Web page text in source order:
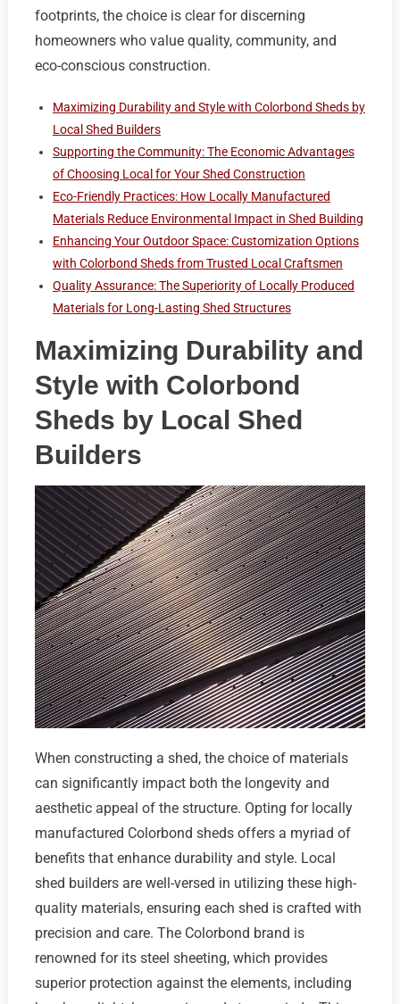
footprints, the choice is clear for discerning
homeowners who value quality, community, and
eco-conscious construction.
Maximizing Durability and Style with Colorbond Sheds by
Local Shed Builders
Supporting the Community: The Economic Advantages
of Choosing Local for Your Shed Construction
Eco-Friendly Practices: How Locally Manufactured
Materials Reduce Environmental Impact in Shed Building
Enhancing Your Outdoor Space: Customization Options
with Colorbond Sheds from Trusted Local Craftsmen
Quality Assurance: The Superiority of Locally Produced
Materials for Long-Lasting Shed Structures
Maximizing Durability and
Style with Colorbond
Sheds by Local Shed
Builders
When constructing a shed, the choice of materials
can significantly impact both the longevity and
aesthetic appeal of the structure. Opting for locally
manufactured Colorbond sheds offers a myriad of
benefits that enhance durability and style. Local
shed builders are well-versed in utilizing these high-
quality materials, ensuring each shed is crafted with
precision and care. The Colorbond brand is
renowned for its steel sheeting, which provides
superior protection against the elements, including